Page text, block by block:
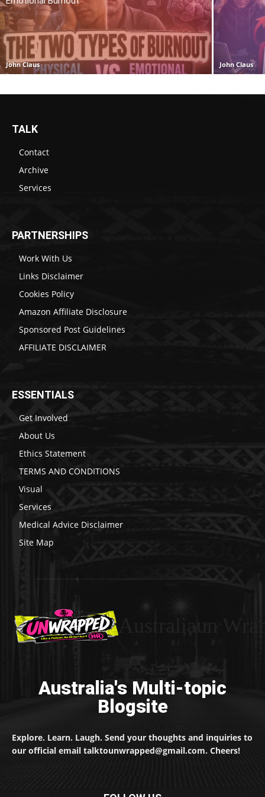
John Claus John Claus
TALK
Contact
Archive
Services
PARTNERSHIPS
Work With Us
Links Disclaimer
Cookies Policy
Amazon Affiliate Disclosure
Sponsored Post Guidelines
AFFILIATE DISCLAIMER
ESSENTIALS
Get Involved
About Us
Ethics Statement
TERMS AND CONDITIONS
Visual
Services
Medical Advice Disclaimer
Site Map
Australia's Multi-topic
Blogsite
Explore. Learn. Laugh. Send your thoughts and inquiries to
our official email talktounwrapped@gmail.com. Cheers!